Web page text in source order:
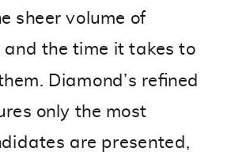
sheer volume of
the time it takes to
Diamond’s refined
only the most
are presented,